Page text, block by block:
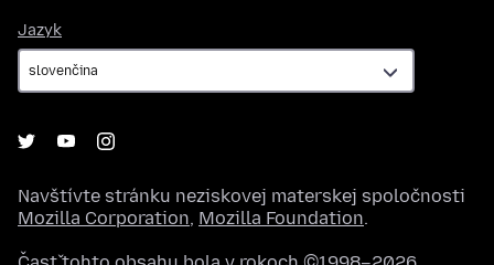
Jazyk
Navštívte stránku neziskovej materskej spoločnosti
Mozilla Corporation, Mozilla Foundation.